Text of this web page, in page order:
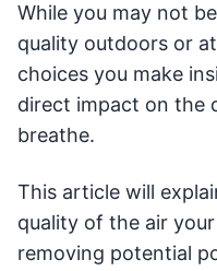
While you may not
quality outdoors or
choices you make
direct impact on the
breathe.
This article will
quality of the air
removing potential